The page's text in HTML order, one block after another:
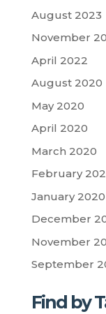
August 2023
November
April 2022
August 2020
May 2020
April 2020
March 2020
February
January 2020
December
November
September
Find by